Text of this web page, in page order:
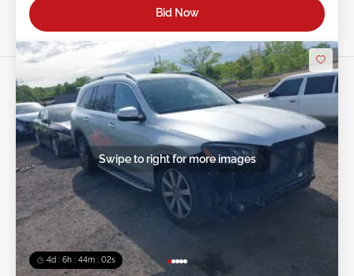
Bid Now
4d : 6h : 43m : 59s
Swipe to right for more images